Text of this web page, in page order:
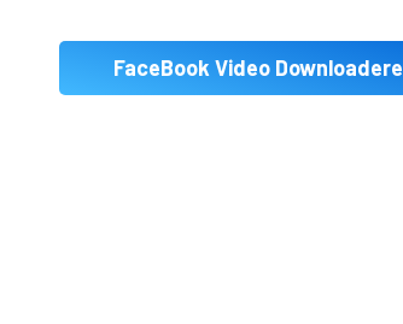
FaceBook Video Downloadere